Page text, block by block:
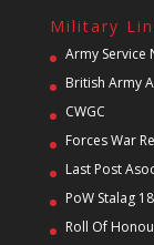
Military
Army Service
British Army
CWGC
Forces War
Last Post
PoW Stalag
Roll Of